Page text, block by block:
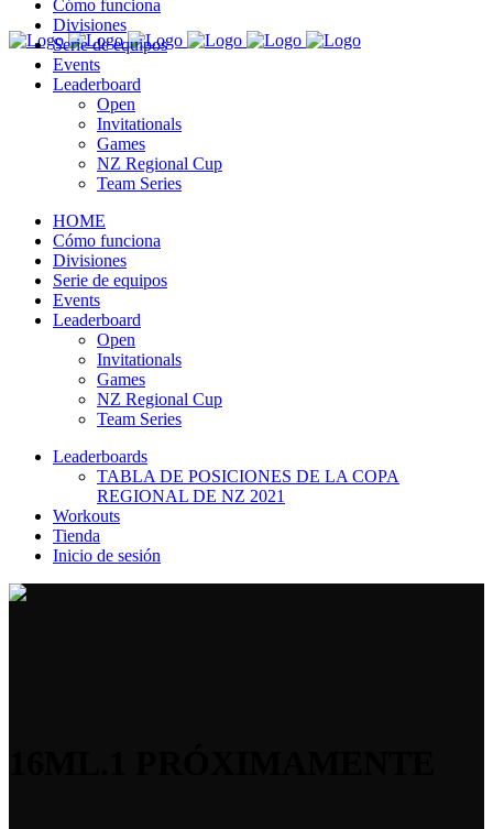
Cómo funciona
Divisiones
Serie de equipos
Events
Leaderboard
Open
Invitationals
Games
NZ Regional Cup
Team Series
HOME
Cómo funciona
Divisiones
Serie de equipos
Events
Leaderboard
Open
Invitationals
Games
NZ Regional Cup
Team Series
Leaderboards
TABLA DE POSICIONES DE LA COPA
REGIONAL DE NZ 2021
Workouts
Tienda
Inicio de sesión